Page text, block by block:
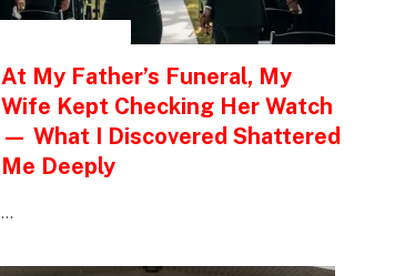
At My Father’s Funeral, My
Wife Kept Checking Her Watch
— What I Discovered Shattered
Me Deeply
…